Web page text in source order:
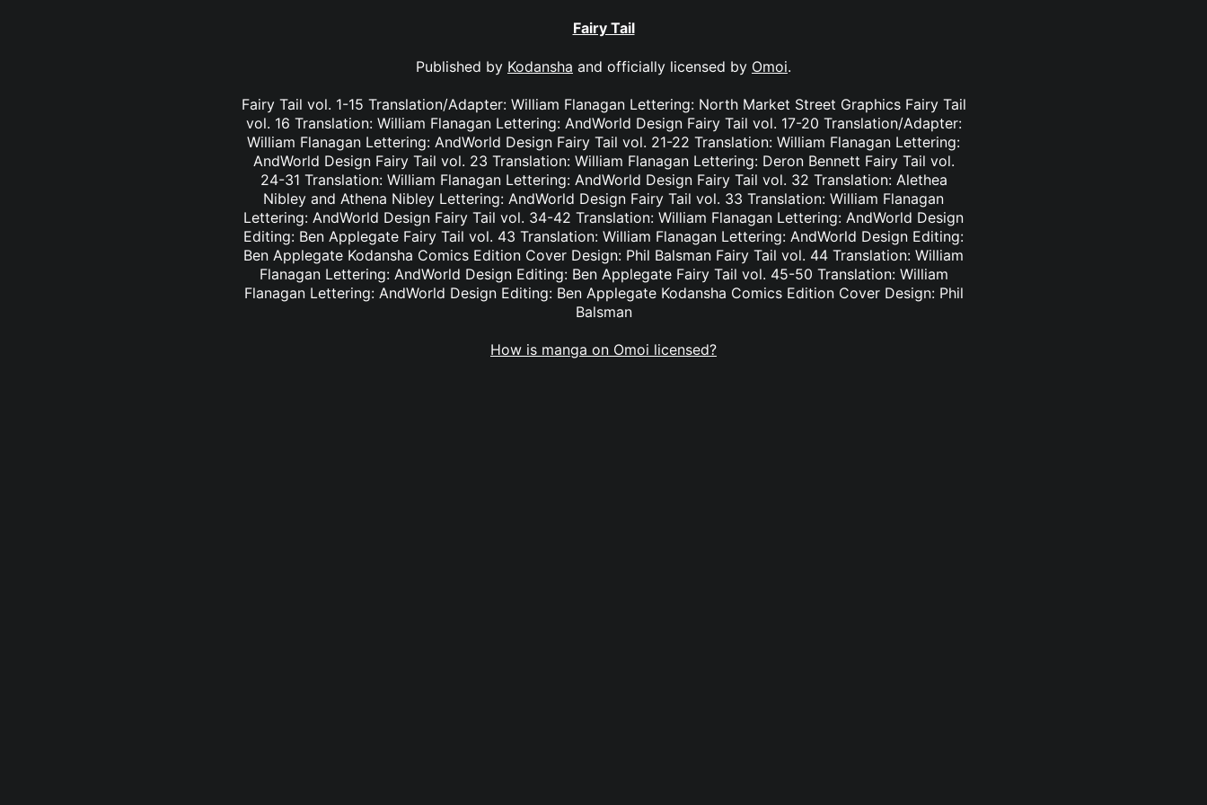
Fairy Tail
Published by Kodansha and officially licensed by Omoi.
Fairy Tail vol. 1-15 Translation/Adapter: William Flanagan Lettering: North Market Street Graphics Fairy Tail
vol. 16 Translation: William Flanagan Lettering: AndWorld Design Fairy Tail vol. 17-20 Translation/Adapter:
William Flanagan Lettering: AndWorld Design Fairy Tail vol. 21-22 Translation: William Flanagan Lettering:
AndWorld Design Fairy Tail vol. 23 Translation: William Flanagan Lettering: Deron Bennett Fairy Tail vol.
24-31 Translation: William Flanagan Lettering: AndWorld Design Fairy Tail vol. 32 Translation: Alethea
Nibley and Athena Nibley Lettering: AndWorld Design Fairy Tail vol. 33 Translation: William Flanagan
Lettering: AndWorld Design Fairy Tail vol. 34-42 Translation: William Flanagan Lettering: AndWorld Design
Editing: Ben Applegate Fairy Tail vol. 43 Translation: William Flanagan Lettering: AndWorld Design Editing:
Ben Applegate Kodansha Comics Edition Cover Design: Phil Balsman Fairy Tail vol. 44 Translation: William
Flanagan Lettering: AndWorld Design Editing: Ben Applegate Fairy Tail vol. 45-50 Translation: William
Flanagan Lettering: AndWorld Design Editing: Ben Applegate Kodansha Comics Edition Cover Design: Phil
Balsman
How is manga on Omoi licensed?